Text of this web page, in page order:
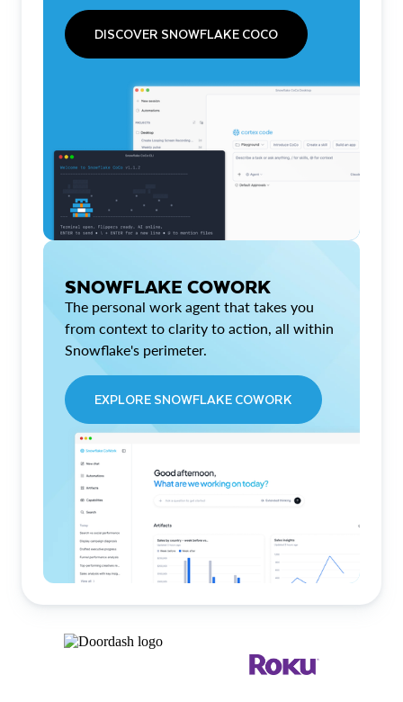
DISCOVER SNOWFLAKE COCO
SNOWFLAKE COWORK
The personal work agent that takes you
from context to clarity to action, all within
Snowflake's perimeter.
EXPLORE SNOWFLAKE COWORK